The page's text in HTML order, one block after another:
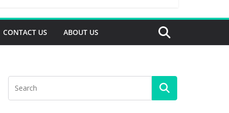
CONTACT US ABOUT US